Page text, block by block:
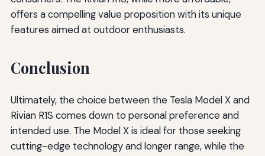
offers a compelling value proposition with its unique
features aimed at outdoor enthusiasts.
Conclusion
Ultimately, the choice between the Tesla Model X and
Rivian R1S comes down to personal preference and
intended use. The Model X is ideal for those seeking
cutting-edge technology and longer range, while the